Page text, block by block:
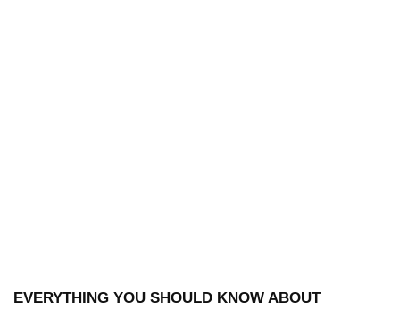
EVERYTHING YOU SHOULD KNOW ABOUT